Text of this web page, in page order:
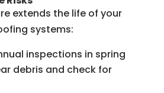
extends the life of your
systems:
inspections in spring
debris and check for